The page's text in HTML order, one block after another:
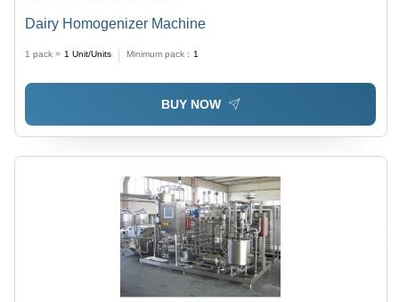
Dairy Homogenizer Machine
1 pack = 1 Unit/Units Minimum pack : 1
BUY NOW